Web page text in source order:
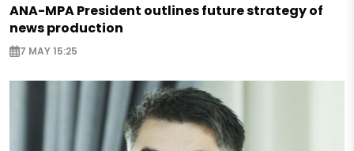
ANA-MPA President outlines future strategy of
news production
7 MAY 15:25